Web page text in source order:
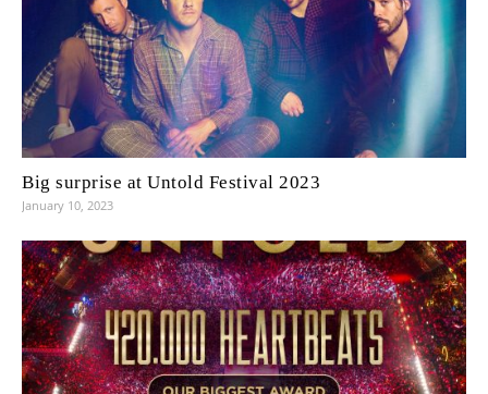
Big surprise at Untold Festival 2023
January 10, 2023